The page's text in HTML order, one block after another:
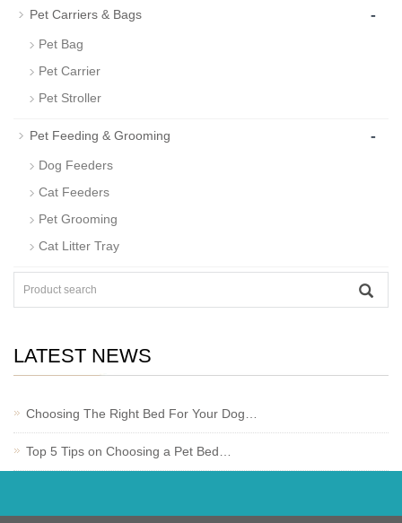
Pet Carriers & Bags -
Pet Bag
Pet Carrier
Pet Stroller
Pet Feeding & Grooming -
Dog Feeders
Cat Feeders
Pet Grooming
Cat Litter Tray
LATEST NEWS
Choosing The Right Bed For Your Dog…
Top 5 Tips on Choosing a Pet Bed…